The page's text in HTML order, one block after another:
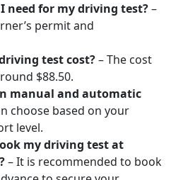
need for my driving test?–
permit and
test cost?– The cost
$88.50.
manual and automatic
choose based on your
level.
my driving test at
– It is recommended to book